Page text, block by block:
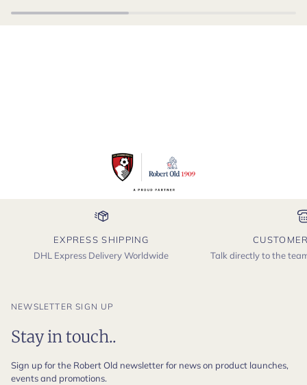
EXPRESS SHIPPING
DHL Express Delivery Worldwide
Talk directly to the
NEWSLETTER SIGN UP
Stay in touch..
Sign up for the Robert Old newsletter for news on product launches,
events and promotions.